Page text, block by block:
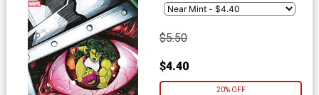
$5.50
$4.40
20% OFF